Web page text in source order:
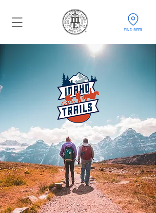
FIND BEER